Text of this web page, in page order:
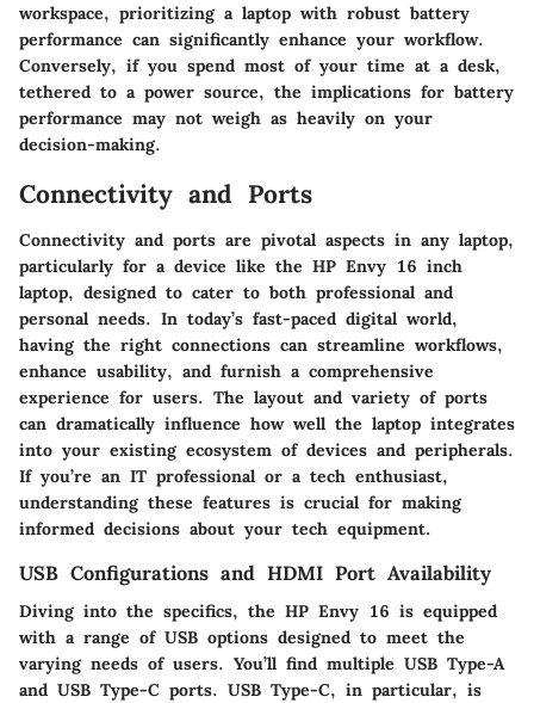
workspace, prioritizing a laptop with robust battery
performance can significantly enhance your workflow.
Conversely, if you spend most of your time at a desk,
tethered to a power source, the implications for battery
performance may not weigh as heavily on your
decision-making.
Connectivity and Ports
Connectivity and ports are pivotal aspects in any laptop,
particularly for a device like the HP Envy 16 inch
laptop, designed to cater to both professional and
personal needs. In today’s fast-paced digital world,
having the right connections can streamline workflows,
enhance usability, and furnish a comprehensive
experience for users. The layout and variety of ports
can dramatically influence how well the laptop integrates
into your existing ecosystem of devices and peripherals.
If you’re an IT professional or a tech enthusiast,
understanding these features is crucial for making
informed decisions about your tech equipment.
USB Configurations and HDMI Port Availability
Diving into the specifics, the HP Envy 16 is equipped
with a range of USB options designed to meet the
varying needs of users. You’ll find multiple USB Type-A
and USB Type-C ports. USB Type-C, in particular, is